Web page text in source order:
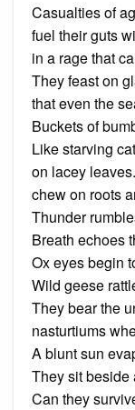
Casualties of
fuel their guts
in a rage that
They feast on
that even the
Buckets of
Like starving
on lacey
chew on roots
Thunder
Breath echoes
Ox eyes begin
Wild geese
They bear the
nasturtiums
A blunt sun
They sit beside
Can they